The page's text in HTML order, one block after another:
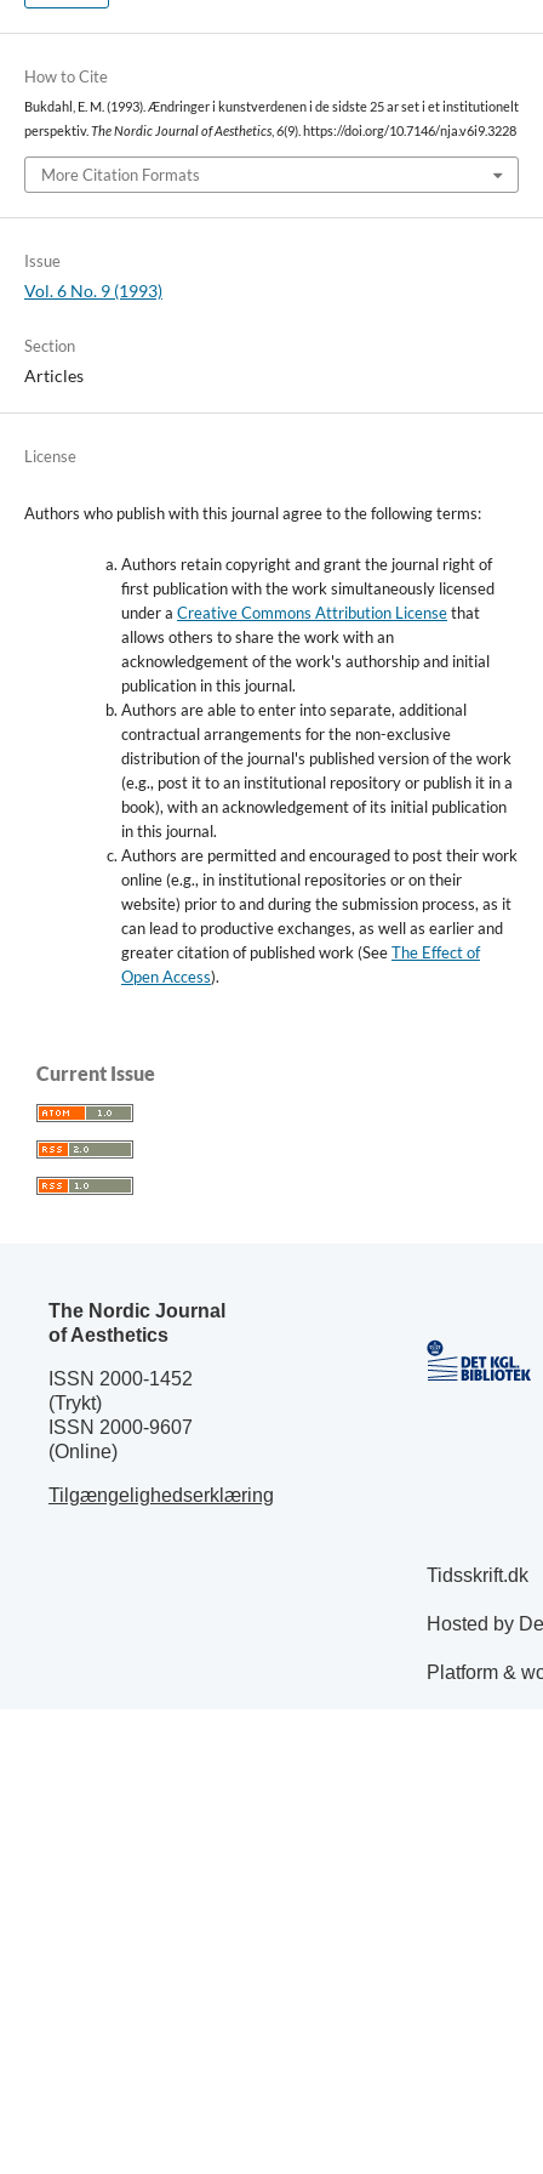
How to Cite
Bukdahl, E. M. (1993). Ændringer i kunstverdenen i de sidste 25 ar set i et institutionelt
perspektiv. The Nordic Journal of Aesthetics, 6(9). https://doi.org/10.7146/nja.v6i9.3228
More Citation Formats
Issue
Vol. 6 No. 9 (1993)
Section
Articles
License
Authors who publish with this journal agree to the following terms:
Authors retain copyright and grant the journal right of
first publication with the work simultaneously licensed
under a Creative Commons Attribution Licensethat
allows others to share the work with an
acknowledgement of the work's authorship and initial
publication in this journal.
Authors are able to enter into separate, additional
contractual arrangements for the non-exclusive
distribution of the journal's published version of the work
(e.g., post it to an institutional repository or publish it in a
book), with an acknowledgement of its initial publication
in this journal.
Authors are permitted and encouraged to post their work
online (e.g., in institutional repositories or on their
website) prior to and during the submission process, as it
can lead to productive exchanges, as well as earlier and
greater citation of published work (SeeThe Effect of
Open Access).
Current Issue
The Nordic Journal
of Aesthetics
ISSN 2000-1452
(Trykt)
ISSN 2000-9607
(Online)
Tilgængelighedserklæring